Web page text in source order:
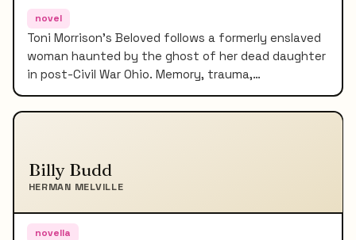
novel
Toni Morrison's Beloved follows a formerly enslaved
woman haunted by the ghost of her dead daughter
in post-Civil War Ohio. Memory, trauma,…
Billy Budd
HERMAN MELVILLE
novella